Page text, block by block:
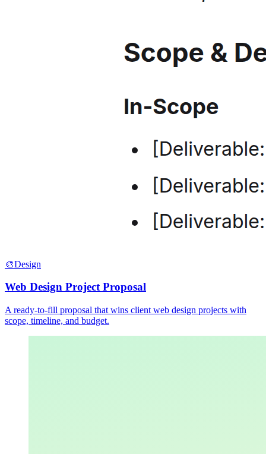
🎨Design
Web Design Project Proposal
A ready-to-fill proposal that wins client web design projects with
scope, timeline, and budget.